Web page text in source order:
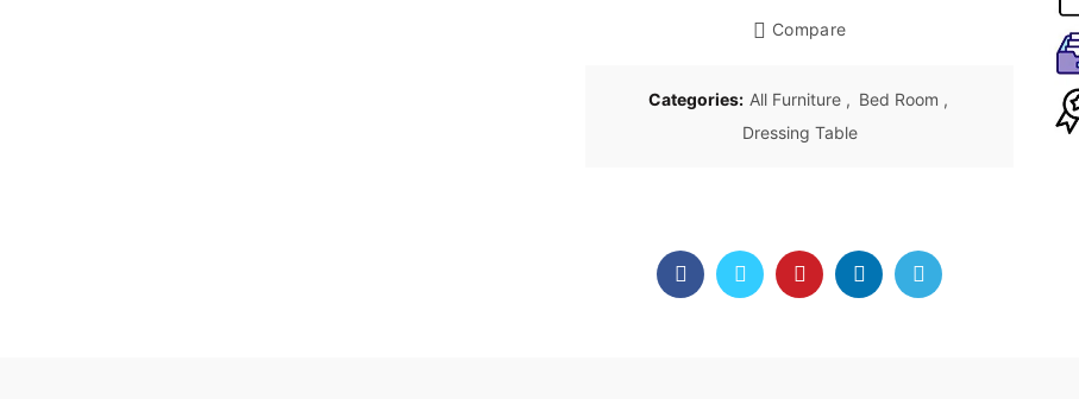
Compare
Categories: All Furniture , Bed Room ,
Dressing Table